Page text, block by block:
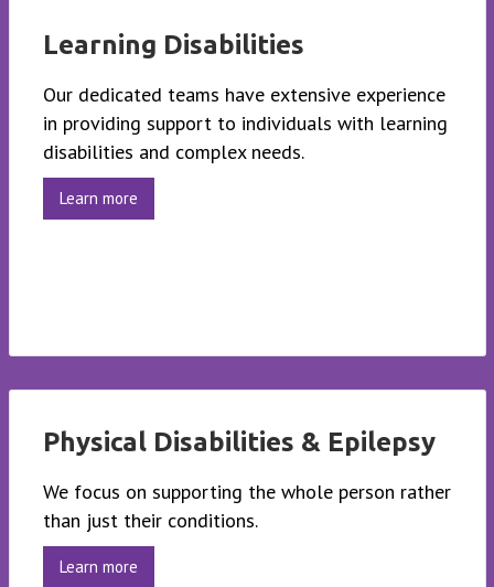
Learning Disabilities
Our dedicated teams have extensive experience
in providing support to individuals with learning
disabilities and complex needs.
Learn more
Physical Disabilities & Epilepsy
We focus on supporting the whole person rather
than just their conditions.
Learn more